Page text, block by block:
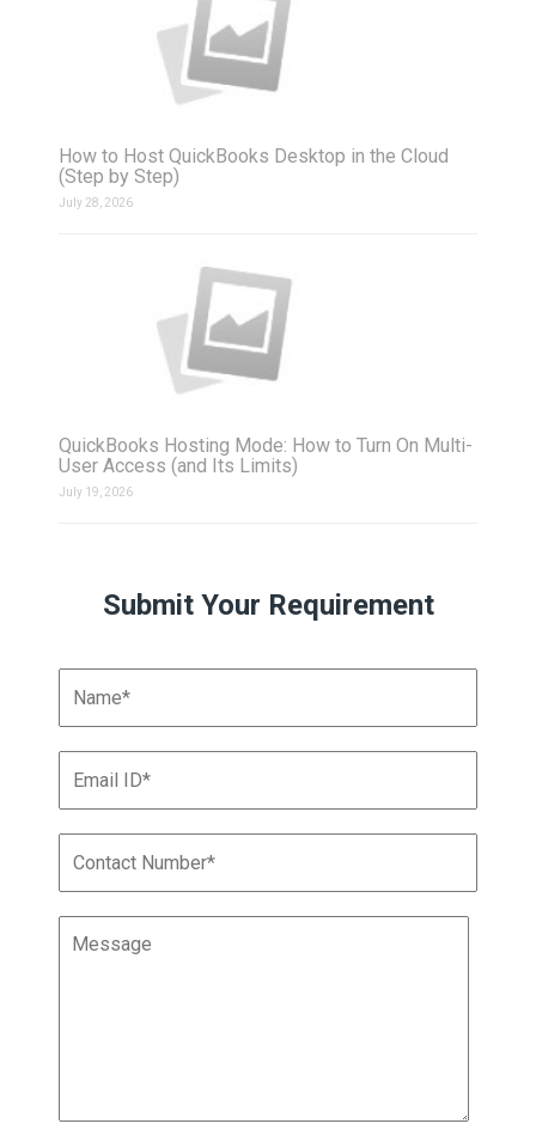
How to Host QuickBooks Desktop in the Cloud
(Step by Step)
July 28, 2026
QuickBooks Hosting Mode: How to Turn On Multi-
User Access (and Its Limits)
July 19, 2026
Submit Your Requirement